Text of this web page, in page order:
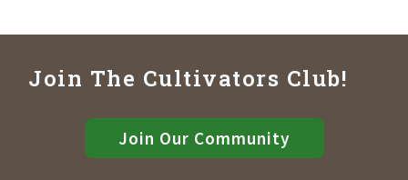
Join The Cultivators Club!
Join Our Community